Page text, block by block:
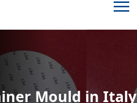
Mould in Italy